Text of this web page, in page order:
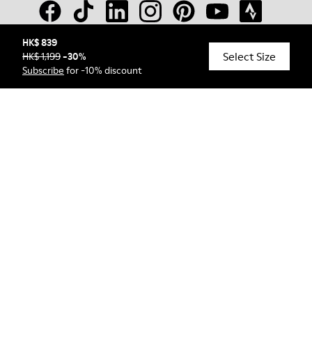
HK$ 839
HK$ 1,199-30%
Subscribe for -10% discount
Select Size
© Camper, 2026